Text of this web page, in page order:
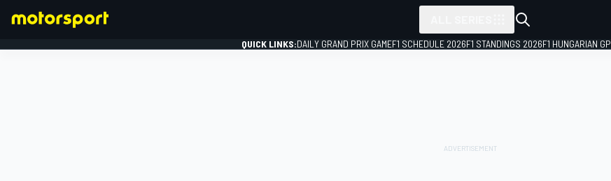
QUICK LINKS:DAILY GRAND PRIX GAMEF1 SCHEDULE 2026F1 STANDINGS 2026F1 HUNGARIAN GP